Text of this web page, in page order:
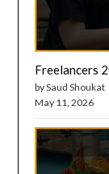
Freelancers
by Saud Shoukat
May 11, 2026